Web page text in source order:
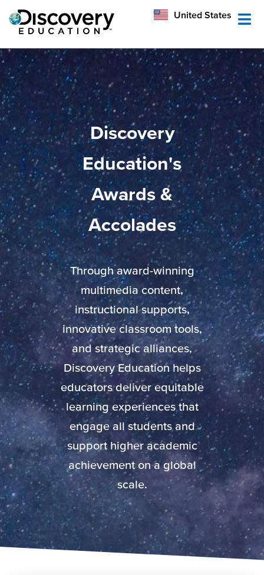
United States
Australia
Discovery
Education's
Awards &
Accolades
Through award-winning
multimedia content,
instructional supports,
innovative classroom tools,
and strategic alliances,
Discovery Education helps
educators deliver equitable
learning experiences that
engage all students and
support higher academic
achievement on a global
scale.